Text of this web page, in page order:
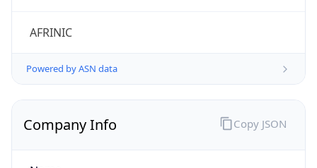
AFRINIC
Powered by ASN data
Company Info Copy JSON